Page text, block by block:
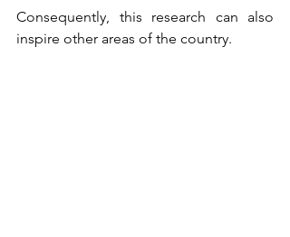
Consequently, this research can also
inspire other areas of the country.